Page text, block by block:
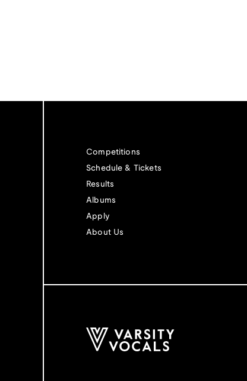
Competitions
Schedule & Tickets
Results
Albums
Apply
About Us